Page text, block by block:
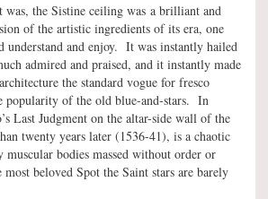
was, the Sistine ceiling was a brilliant and
of the artistic ingredients of its era, one
understand and enjoy. It was instantly hailed
admired and praised, and it instantly made
the standard vogue for fresco
popularity of the old blue-and-stars. In
Last Judgment on the altar-side wall of the
twenty years later (1536-41), is a chaotic
muscular bodies massed without order or
most beloved Spot the Saint stars are barely